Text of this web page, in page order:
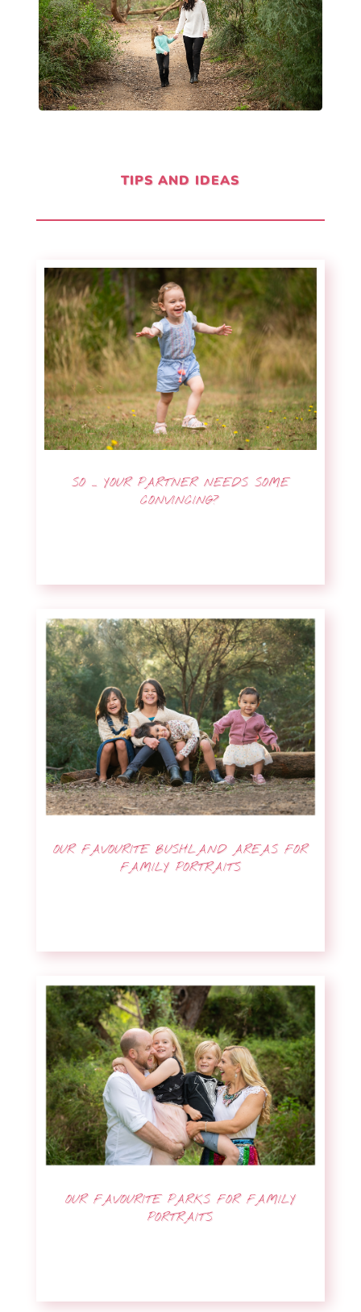
TIPS AND IDEAS
SO … YOUR PARTNER NEEDS SOME
CONVINCING?
OUR FAVOURITE BUSHLAND AREAS FOR
FAMILY PORTRAITS
OUR FAVOURITE PARKS FOR FAMILY
PORTRAITS